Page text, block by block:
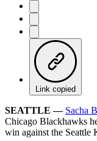
Link copied
SEATTLE — Sacha
Chicago Blackhawks
win against the Seattle